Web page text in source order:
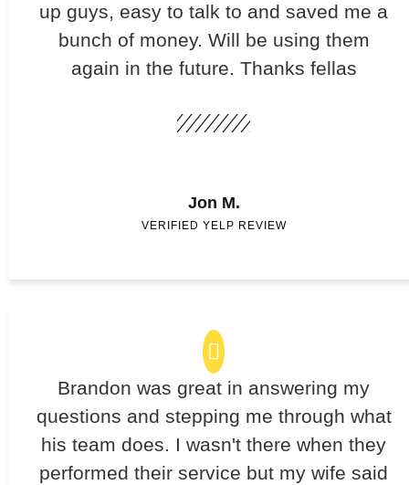
up guys, easy to talk to and saved me a
bunch of money. Will be using them
again in the future. Thanks fellas
Jon M.
VERIFIED YELP REVIEW
Brandon was great in answering my
questions and stepping me through what
his team does. I wasn't there when they
performed their service but my wife said